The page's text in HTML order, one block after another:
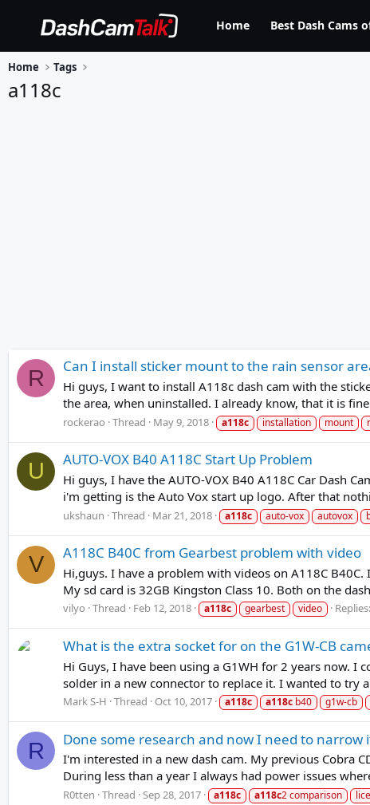
Home Best Dash Cams
Home Tags
a118c
R Can I install sticker mount to the rain sensor
Hi guys, I want to install A118c dash cam with the
the area, when uninstalled. I already know, that it is
rockerao Thread May 9, 2018 a118c installation mount
U AUTO-VOX B40 A118C Start Up Problem
Hi guys, I have the AUTO-VOX B40 A118C Car Dash
i'm getting is the Auto Vox start up logo. After that
ukshaun Thread Mar 21, 2018 a118c auto-vox autovox
V A118C B40C from Gearbest problem with video
Hi,guys. I have a problem with videos on A118C
My sd card is 32GB Kingston Class 10. Both on the
vilyo Thread Feb 12, 2018 a118c gearbest video
What is the extra socket for on the G1W-CB
Hi Guys, I have been using a G1WH for 2 years now.
solder in a new connector to replace it. I wanted to try
Mark S-H Thread Oct 10, 2017 a118c a118c b40 g1w-cb
R Done some research and now I need to narrow
I'm interested in a new dash cam. My previous Cobra
During less than a year I always had power issues
R0tten Thread Sep 28, 2017 a118c a118c2 comparison